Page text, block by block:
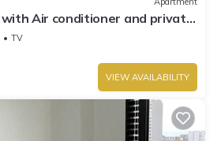
Air conditioner and private
TV
VIEW AVAILABILITY